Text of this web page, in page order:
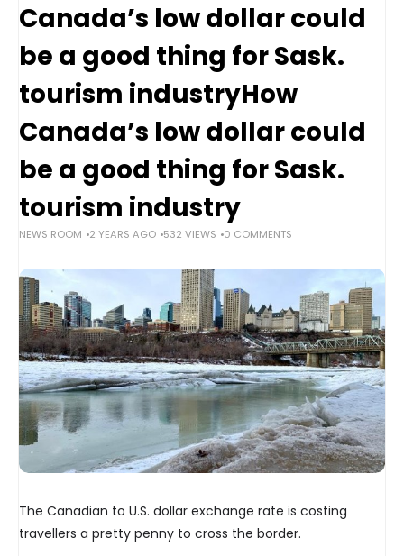
Canada’s low dollar could
be a good thing for Sask.
tourism industryHow
Canada’s low dollar could
be a good thing for Sask.
tourism industry
NEWS ROOM 2 YEARS AGO 532 VIEWS 0 COMMENTS
The Canadian to U.S. dollar exchange rate is costing
travellers a pretty penny to cross the border.